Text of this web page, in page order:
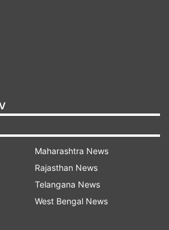
encounter: One more
huge cache of arms and
Get
Mohali Encounter
Maharashtra News
Rajasthan News
Telangana News
West Bengal News